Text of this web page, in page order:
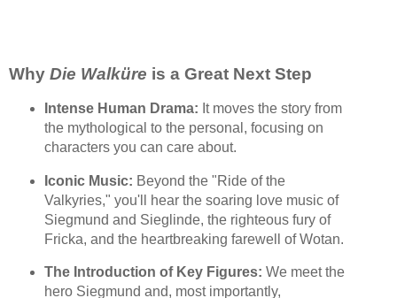
Why Die Walküre is a Great Next Step
Intense Human Drama: It moves the story from
the mythological to the personal, focusing on
characters you can care about.
Iconic Music: Beyond the "Ride of the
Valkyries," you'll hear the soaring love music of
Siegmund and Sieglinde, the righteous fury of
Fricka, and the heartbreaking farewell of Wotan.
The Introduction of Key Figures: We meet the
hero Siegmund and, most importantly,